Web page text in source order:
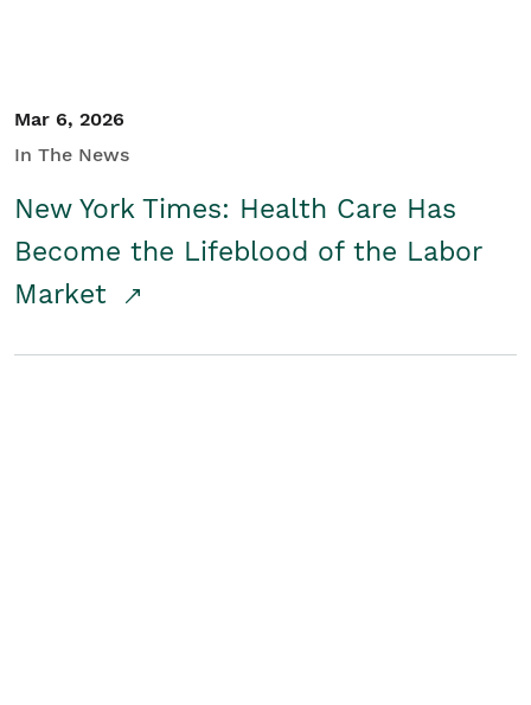
Mar 6, 2026
In The News
New York Times: Health Care Has
Become the Lifeblood of the Labor
Market